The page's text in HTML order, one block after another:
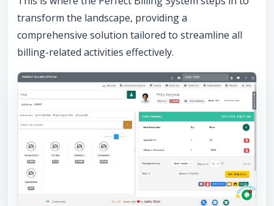
transform the landscape, providing a
comprehensive solution tailored to streamline all
billing-related activities effectively.